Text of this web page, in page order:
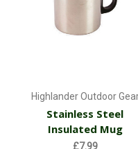
Highlander Outdoor
Stainless Steel
Insulated Mug
£7.99